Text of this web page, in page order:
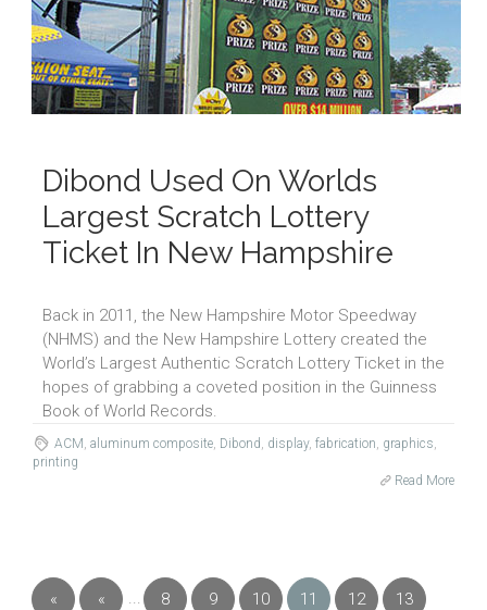
Dibond Used On Worlds
Largest Scratch Lottery
Ticket In New Hampshire
Back in 2011, the New Hampshire Motor Speedway
(NHMS) and the New Hampshire Lottery created the
World’s Largest Authentic Scratch Lottery Ticket in the
hopes of grabbing a coveted position in the Guinness
Book of World Records.
ACM aluminum composite, Dibond display, fabrication graphics
printing
Read More
« « 8 9 10 11 12 13